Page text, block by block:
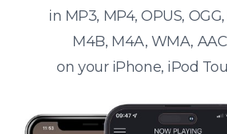
in MP3, MP4, OPUS,
M4B, M4A, WMA,
on your iPhone, iPod